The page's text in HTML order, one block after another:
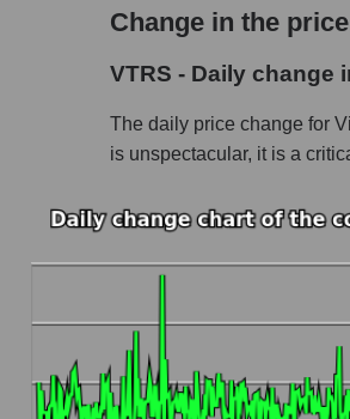
Future (projected) P/
Profit of the company,
Profit of companies
Overall market profit
Future (projected)
Future (predicted)
Change in the
VTRS - Daily change
The daily price change for
is unspectacular, it is a